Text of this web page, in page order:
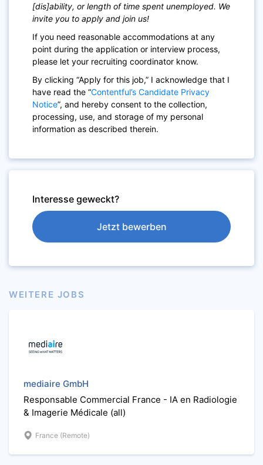
[dis]ability, or length of time spent unemployed. We
invite you to apply and join us!
If you need reasonable accommodations at any
point during the application or interview process,
please let your recruiting coordinator know.
By clicking “Apply for this job,” I acknowledge that I
have read the “Contentful’s Candidate Privacy
Notice”, and hereby consent to the collection,
processing, use, and storage of my personal
information as described therein.
Interesse geweckt?
Jetzt bewerben
WEITERE JOBS
mediaire GmbH
Responsable Commercial France - IA en Radiologie
& Imagerie Médicale (all)
France (Remote)